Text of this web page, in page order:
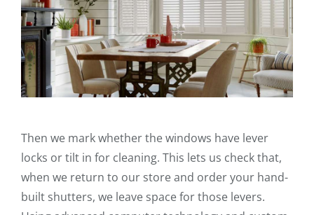
Then we mark whether the windows have lever
locks or tilt in for cleaning. This lets us check that,
when we return to our store and order your hand-
built shutters, we leave space for those levers.